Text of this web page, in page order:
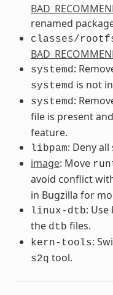
renamed
classes/
systemd :
systemd is not in
systemd :
file is present and
feature.
libpam: Deny
image: Move
avoid conflict
in Bugzilla for
linux-dtb:
the dtb files.
kern-tools:
s2q tool.